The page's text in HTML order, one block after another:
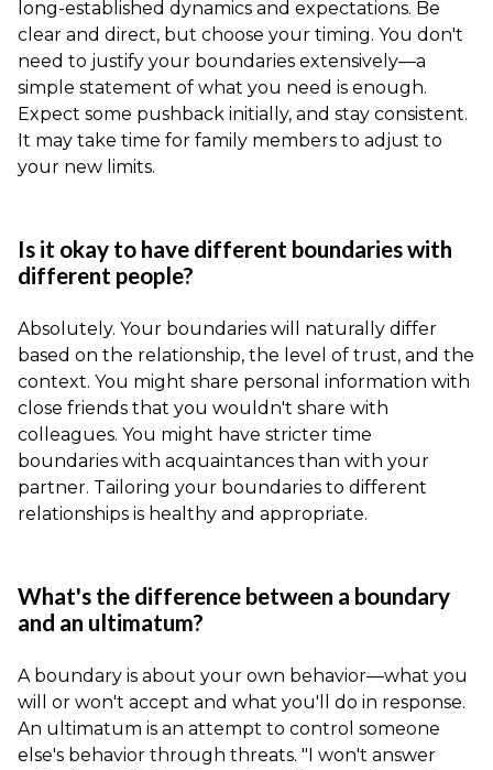
long-established dynamics and expectations. Be
clear and direct, but choose your timing. You don't
need to justify your boundaries extensively—a
simple statement of what you need is enough.
Expect some pushback initially, and stay consistent.
It may take time for family members to adjust to
your new limits.
Is it okay to have different boundaries with
different people?
Absolutely. Your boundaries will naturally differ
based on the relationship, the level of trust, and the
context. You might share personal information with
close friends that you wouldn't share with
colleagues. You might have stricter time
boundaries with acquaintances than with your
partner. Tailoring your boundaries to different
relationships is healthy and appropriate.
What's the difference between a boundary
and an ultimatum?
A boundary is about your own behavior—what you
will or won't accept and what you'll do in response.
An ultimatum is an attempt to control someone
else's behavior through threats. "I won't answer